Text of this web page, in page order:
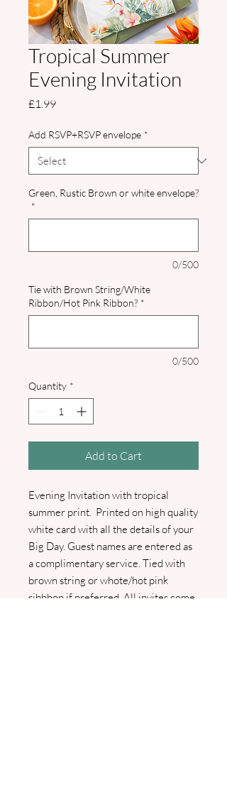
Tropical Summer
Evening Invitation
£1.99Price
Add RSVP+RSVP envelope *
Green, Rustic Brown or white envelope?
*
0/500
Tie with Brown String/White
Ribbon/Hot Pink Ribbon? *
0/500
Quantity *
Add to Cart
Evening Invitation with tropical
summer print. Printed on high quality
white card with all the details of your
Big Day. Guest names are entered as
a complimentary service. Tied with
brown string or whote/hot pink
ribbbon if preferred. All invites come